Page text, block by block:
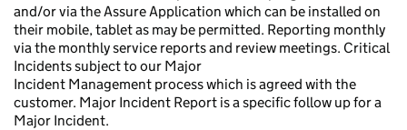
and/or via the Assure Application which can be installed on
their mobile, tablet as may be permitted. Reporting monthly
via the monthly service reports and review meetings. Critical
Incidents subject to our Major
Incident Management process which is agreed with the
customer. Major Incident Report is a specific follow up for a
Major Incident.